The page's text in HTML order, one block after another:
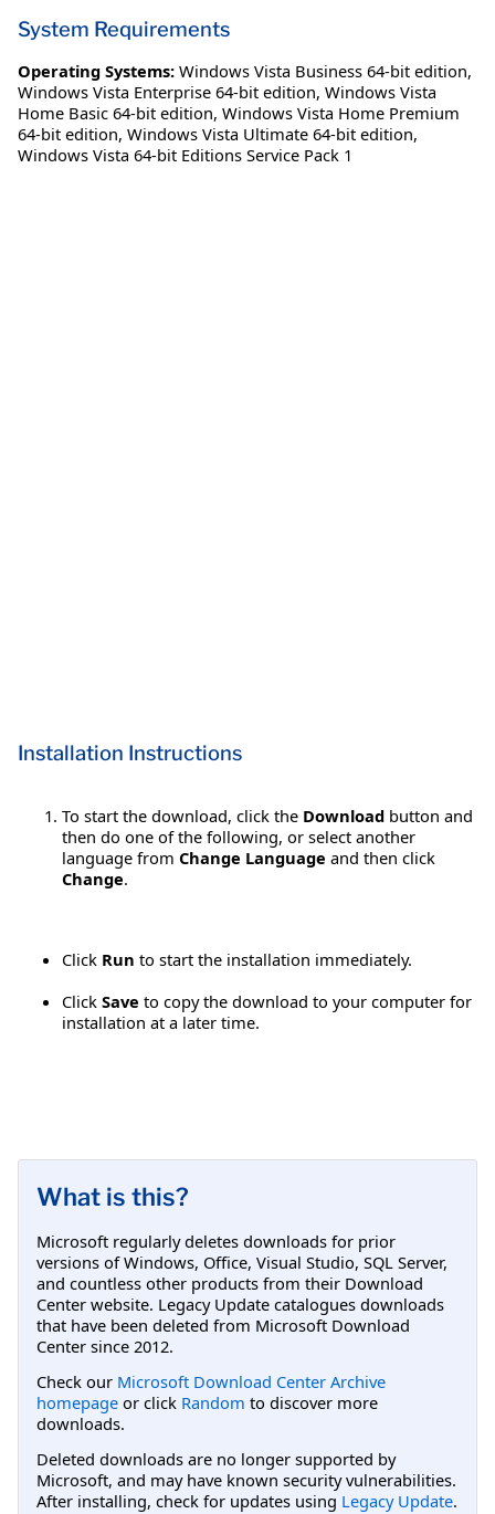
System Requirements
Operating Systems: Windows Vista Business 64-bit edition,
Windows Vista Enterprise 64-bit edition, Windows Vista
Home Basic 64-bit edition, Windows Vista Home Premium
64-bit edition, Windows Vista Ultimate 64-bit edition,
Windows Vista 64-bit Editions Service Pack 1
Installation Instructions
To start the download, click the Download button and
then do one of the following, or select another
language from Change Language and then click
Change.
Click Run to start the installation immediately.
Click Save to copy the download to your computer for
installation at a later time.
What is this?
Microsoft regularly deletes downloads for prior
versions of Windows, Office, Visual Studio, SQL Server,
and countless other products from their Download
Center website. Legacy Update catalogues downloads
that have been deleted from Microsoft Download
Center since 2012.
Check our Microsoft Download Center Archive
homepage or click Random to discover more
downloads.
Deleted downloads are no longer supported by
Microsoft, and may have known security vulnerabilities.
After installing, check for updates using Legacy Update.